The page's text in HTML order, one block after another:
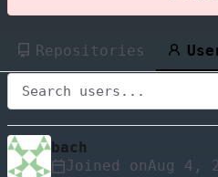
Repositories
bach
Joined on